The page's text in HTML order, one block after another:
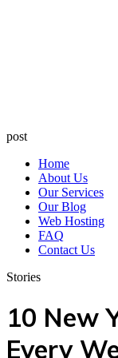
post
Home
About Us
Our Services
Our Blog
Web Hosting
FAQ
Contact Us
Stories
10 New
Every